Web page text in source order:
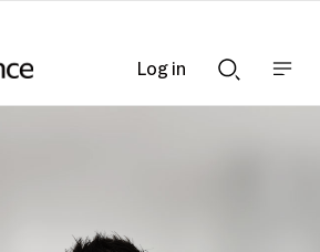
Searchnav
Log in